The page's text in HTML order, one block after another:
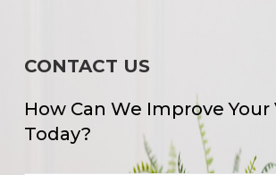
CONTACT US
How Can We Improve Your
Today?